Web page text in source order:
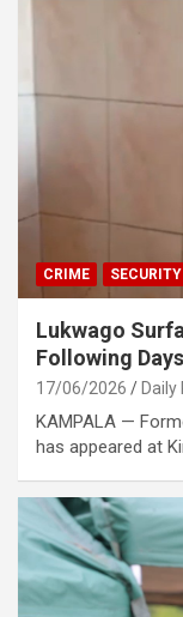
CRIME SECURITY
Lukwago
Following
17/06/2026 Daily
KAMPALA —
has appeared at